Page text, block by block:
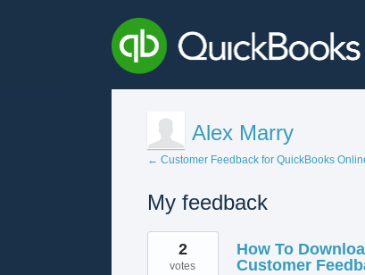
Alex Marry
← Customer Feedback for QuickBooks
My feedback
2
results
found
How To
Customer
2
votes